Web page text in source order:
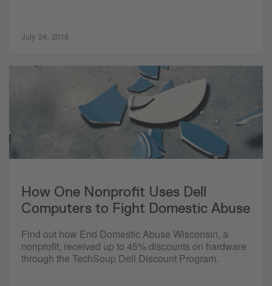
July 24, 2018
How One Nonprofit Uses Dell
Computers to Fight Domestic Abuse
Find out how End Domestic Abuse Wisconsin, a
nonprofit, received up to 45% discounts on hardware
through the TechSoup Dell Discount Program.